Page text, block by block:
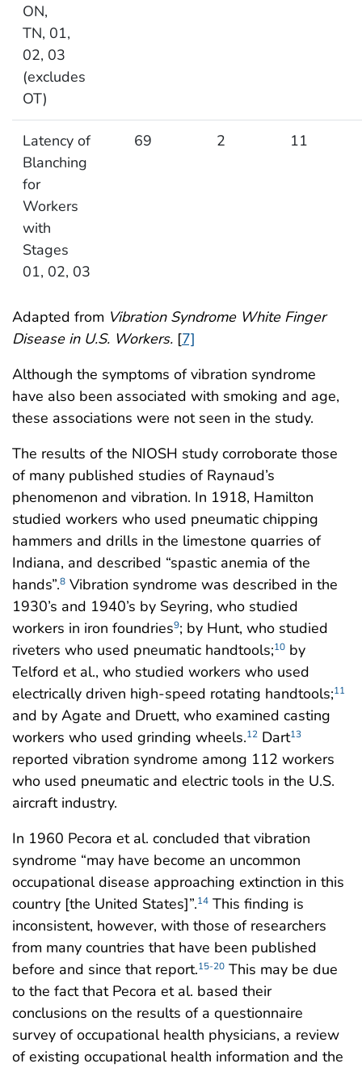
ON,
TN, 01,
02, 03
(excludes
OT)
Latency of
Blanching
for
Workers
with
Stages
01, 02, 03
69 2 11
Adapted from Vibration Syndrome White Finger
Disease in U.S. Workers. [7]
Although the symptoms of vibration syndrome
have also been associated with smoking and age,
these associations were not seen in the study.
The results of the NIOSH study corroborate those
of many published studies of Raynaud’s
phenomenon and vibration. In 1918, Hamilton
studied workers who used pneumatic chipping
hammers and drills in the limestone quarries of
Indiana, and described “spastic anemia of the
hands”.8 Vibration syndrome was described in the
1930’s and 1940’s by Seyring, who studied
workers in iron foundries9; by Hunt, who studied
riveters who used pneumatic handtools;10 by
Telford et al., who studied workers who used
electrically driven high-speed rotating handtools;11
and by Agate and Druett, who examined casting
workers who used grinding wheels.12 Dart13
reported vibration syndrome among 112 workers
who used pneumatic and electric tools in the U.S.
aircraft industry.
In 1960 Pecora et al. concluded that vibration
syndrome “may have become an uncommon
occupational disease approaching extinction in this
country [the United States]”.14 This finding is
inconsistent, however, with those of researchers
from many countries that have been published
before and since that report.15-20 This may be due
to the fact that Pecora et al. based their
conclusions on the results of a questionnaire
survey of occupational health physicians, a review
of existing occupational health information and the